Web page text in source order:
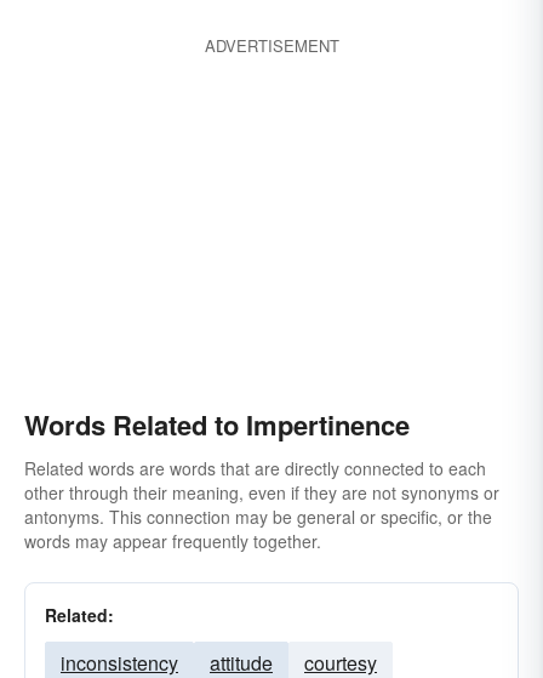
ADVERTISEMENT
Words Related to Impertinence
Related words are words that are directly connected to each
other through their meaning, even if they are not synonyms or
antonyms. This connection may be general or specific, or the
words may appear frequently together.
Related:
inconsistency attitude
courtesy